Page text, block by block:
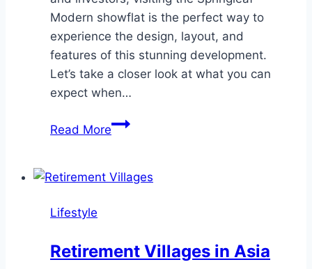
Modern showflat is the perfect way to
experience the design, layout, and
features of this stunning development.
Let’s take a closer look at what you can
expect when…
Read MoreDiscovering
and
Modern
Lifestyle
Retirement Villages in Asia